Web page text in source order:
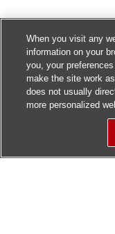
When you visit any
information on your
you, your
make the site work
does not usually
more personalized